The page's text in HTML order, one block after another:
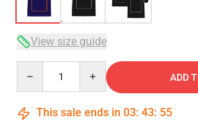
View size guide
ADD
This sale ends in 03: 43: 54